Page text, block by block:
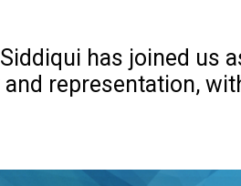
Siddiqui has joined us
representation,